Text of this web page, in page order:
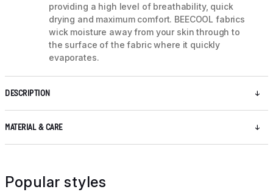
providing a high level of breathability, quick
drying and maximum comfort. BEECOOL fabrics
wick moisture away from your skin through to
the surface of the fabric where it quickly
evaporates.
DESCRIPTION
MATERIAL & CARE
Popular styles